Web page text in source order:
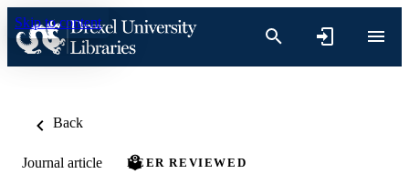
Skip to content
Back
Journal article PEER REVIEWED